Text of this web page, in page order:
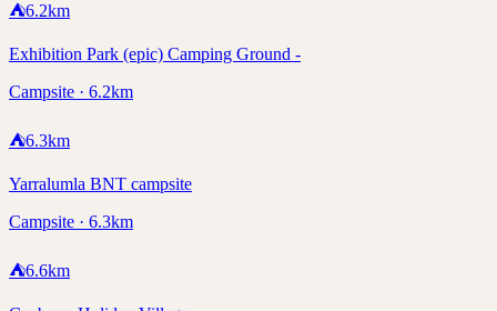
⛺6.2km
Exhibition Park (epic) Camping Ground -
Campsite · 6.2km
⛺6.3km
Yarralumla BNT campsite
Campsite · 6.3km
⛺6.6km